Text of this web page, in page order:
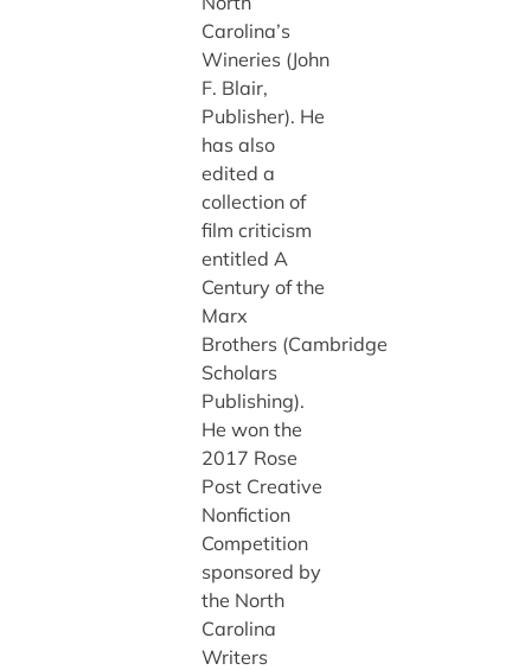
Carolina’s
Wineries (John
F. Blair,
Publisher). He
has also
edited a
collection of
film criticism
entitled A
Century of the
Marx
Brothers (Cambridge
Scholars
Publishing).
He won the
2017 Rose
Post Creative
Nonfiction
Competition
sponsored by
the North
Carolina
Writers